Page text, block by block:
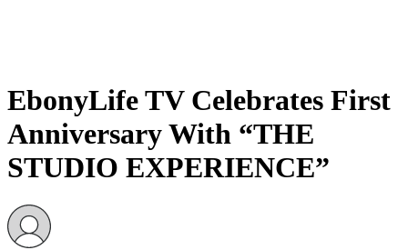
EbonyLife TV Celebrates First
Anniversary With “THE
STUDIO EXPERIENCE”